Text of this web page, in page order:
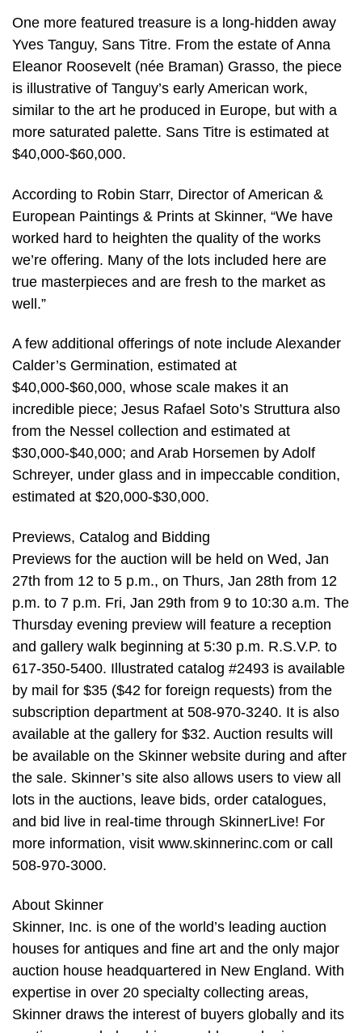
One more featured treasure is a long-hidden away
Yves Tanguy, Sans Titre. From the estate of Anna
Eleanor Roosevelt (née Braman) Grasso, the piece
is illustrative of Tanguy’s early American work,
similar to the art he produced in Europe, but with a
more saturated palette. Sans Titre is estimated at
$40,000-$60,000.
According to Robin Starr, Director of American &
European Paintings & Prints at Skinner, “We have
worked hard to heighten the quality of the works
we’re offering. Many of the lots included here are
true masterpieces and are fresh to the market as
well.”
A few additional offerings of note include Alexander
Calder’s Germination, estimated at
$40,000-$60,000, whose scale makes it an
incredible piece; Jesus Rafael Soto’s Struttura also
from the Nessel collection and estimated at
$30,000-$40,000; and Arab Horsemen by Adolf
Schreyer, under glass and in impeccable condition,
estimated at $20,000-$30,000.
Previews, Catalog and Bidding
Previews for the auction will be held on Wed, Jan
27th from 12 to 5 p.m., on Thurs, Jan 28th from 12
p.m. to 7 p.m. Fri, Jan 29th from 9 to 10:30 a.m. The
Thursday evening preview will feature a reception
and gallery walk beginning at 5:30 p.m. R.S.V.P. to
617-350-5400. Illustrated catalog #2493 is available
by mail for $35 ($42 for foreign requests) from the
subscription department at 508-970-3240. It is also
available at the gallery for $32. Auction results will
be available on the Skinner website during and after
the sale. Skinner’s site also allows users to view all
lots in the auctions, leave bids, order catalogues,
and bid live in real-time through SkinnerLive! For
more information, visit www.skinnerinc.com or call
508-970-3000.
About Skinner
Skinner, Inc. is one of the world’s leading auction
houses for antiques and fine art and the only major
auction house headquartered in New England. With
expertise in over 20 specialty collecting areas,
Skinner draws the interest of buyers globally and its